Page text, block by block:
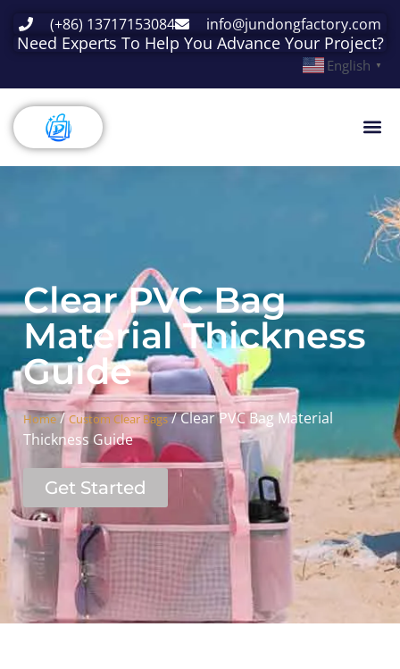
(+86) 13717153084 info@jundongfactory.com
Need Experts To Help You Advance Your Project?
English ▼
Clear PVC Bag
Material Thickness
Guide
Home/ Custom Clear Bags/ Clear PVC Bag Material
Thickness Guide
Get Started